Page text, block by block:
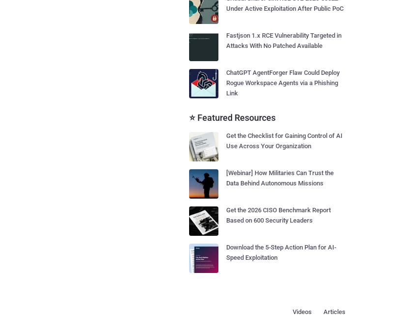
Under Active Exploitation After Public PoC
Fastjson 1.x RCE Vulnerability Targeted in
Attacks With No Patched Available
ChatGPT AgentForger Flaw Could Deploy
Rogue Workspace Agents via a Phishing
Link
⭐ Featured Resources
Get the Checklist for Gaining Control of AI
Use Across Your Organization
[Webinar] How Militaries Can Trust the
Data Behind Autonomous Missions
Get the 2026 CISO Benchmark Report
Based on 600 Security Leaders
Download the 5-Step Action Plan for AI-
Speed Exploitation
Articles
Videos